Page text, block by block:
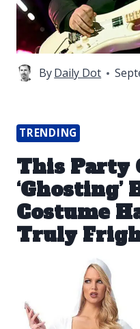
ByDaily Dot
TRENDING
This Party
‘Ghosting’
Costume
Truly